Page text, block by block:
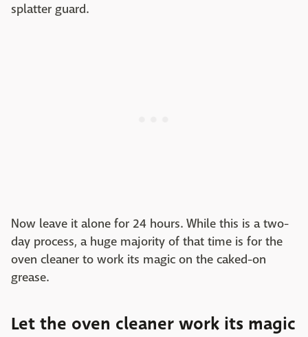
splatter guard.
Now leave it alone for 24 hours. While this is a two-
day process, a huge majority of that time is for the
oven cleaner to work its magic on the caked-on
grease.
Let the oven cleaner work its magic